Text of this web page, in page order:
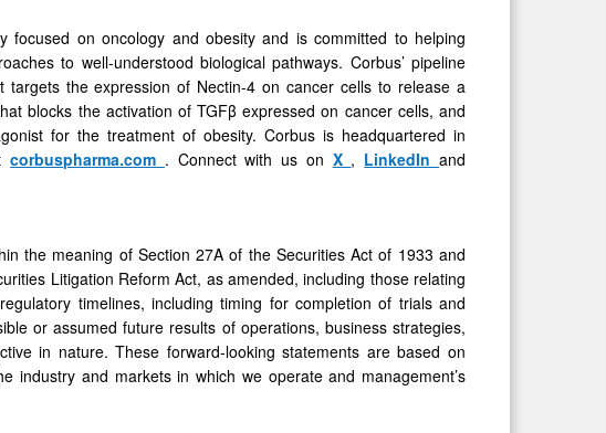
focused on oncology and obesity and is committed to helping
to well-understood biological pathways. Corbus’ pipeline
the expression of Nectin-4 on cancer cells to release a
blocks the activation of TGFβ expressed on cancer cells, and
for the treatment of obesity. Corbus is headquartered in
corbuspharma.com . Connect with us on X , LinkedInand
the meaning of Section 27A of the Securities Act of 1933 and
Litigation Reform Act, as amended, including those relating
timelines, including timing for completion of trials and
or assumed future results of operations, business strategies,
in nature. These forward-looking statements are based on
industry and markets in which we operate and management’s